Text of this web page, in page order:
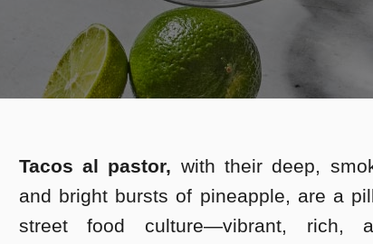
Tacos al pastor, with their deep,
and bright bursts of pineapple, are a
street food culture—vibrant, rich,